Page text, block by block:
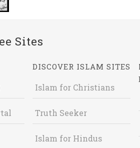
Sites
DISCOVER ISLAM SITES
Islam for Christians
Truth Seeker
Islam for Hindus